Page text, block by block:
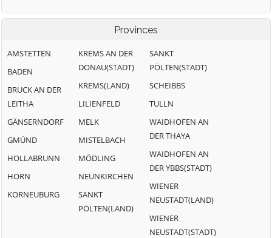
Provinces
AMSTETTEN
BADEN
BRUCK AN DER
LEITHA
GÄNSERNDORF
GMÜND
HOLLABRUNN
HORN
KORNEUBURG
KREMS AN DER
DONAU(STADT)
KREMS(LAND)
LILIENFELD
MELK
MISTELBACH
MÖDLING
NEUNKIRCHEN
SANKT
PÖLTEN(LAND)
SANKT
PÖLTEN(STADT)
SCHEIBBS
TULLN
WAIDHOFEN AN
DER THAYA
WAIDHOFEN AN
DER YBBS(STADT)
WIENER
NEUSTADT(LAND)
WIENER
NEUSTADT(STADT)